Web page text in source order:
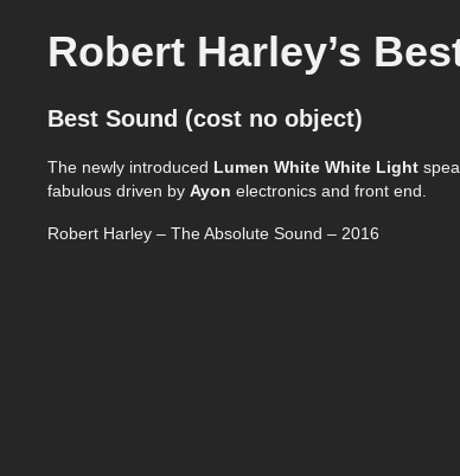
Robert Harley’s
Best Sound (cost no object)
The newly introduced Lumen White White Light
fabulous driven by Ayon electronics and front end.
Robert Harley – The Absolute Sound – 2016